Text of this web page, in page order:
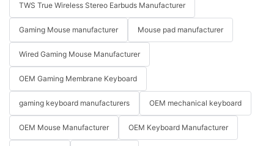
TWS True Wireless Stereo Earbuds Manufacturer
Gaming Mouse manufacturer Mouse pad manufacturer
Wired Gaming Mouse Manufacturer
OEM Gaming Membrane Keyboard
gaming keyboard manufacturers OEM mechanical keyboard
OEM Mouse Manufacturer OEM Keyboard Manufacturer